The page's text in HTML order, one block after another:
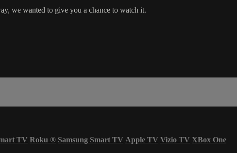
we wanted to give you a chance to watch it.
TV Roku ® Samsung Smart TV Apple TV Vizio TV XBox One